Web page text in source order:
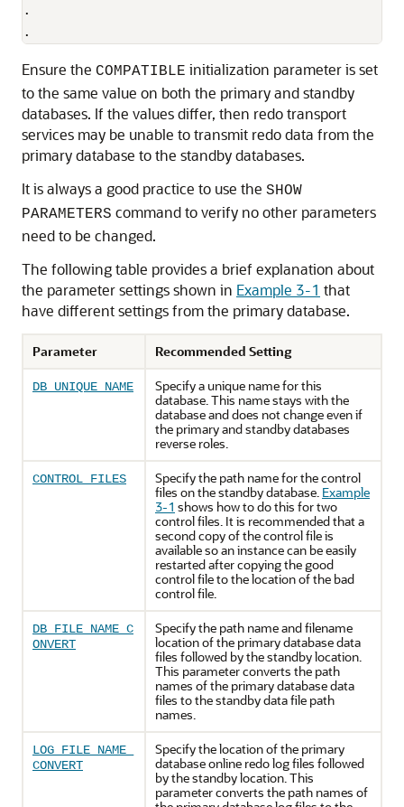
.
.
Ensure the COMPATIBLE initialization parameter is set
to the same value on both the primary and standby
databases. If the values differ, then redo transport
services may be unable to transmit redo data from the
primary database to the standby databases.
It is always a good practice to use the SHOW
PARAMETERS command to verify no other parameters
need to be changed.
The following table provides a brief explanation about
the parameter settings shown in Example 3-1 that
have different settings from the primary database.
Parameter Recommended Setting
DB_UNIQUE_NAME
Specify a unique name for this
database. This name stays with the
database and does not change even if
the primary and standby databases
reverse roles.
CONTROL_FILES
Specify the path name for the control
files on the standby database. Example
3-1 shows how to do this for two
control files. It is recommended that a
second copy of the control file is
available so an instance can be easily
restarted after copying the good
control file to the location of the bad
control file.
DB_FILE_NAME_C
ONVERT
Specify the path name and filename
location of the primary database data
files followed by the standby location.
This parameter converts the path
names of the primary database data
files to the standby data file path
names.
LOG_FILE_NAME_
CONVERT
Specify the location of the primary
database online redo log files followed
by the standby location. This
parameter converts the path names of